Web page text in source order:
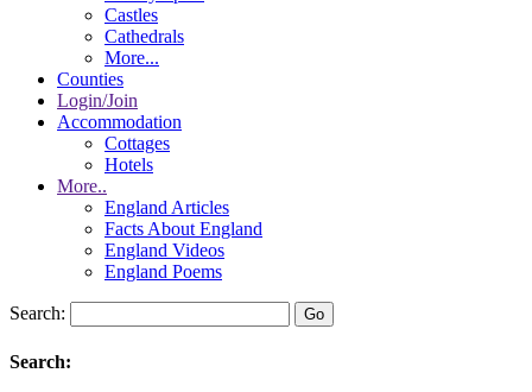
Castles
Cathedrals
More...
Counties
Login/Join
Accommodation
Cottages
Hotels
More..
England Articles
Facts About England
England Videos
England Poems
Search:
Search: